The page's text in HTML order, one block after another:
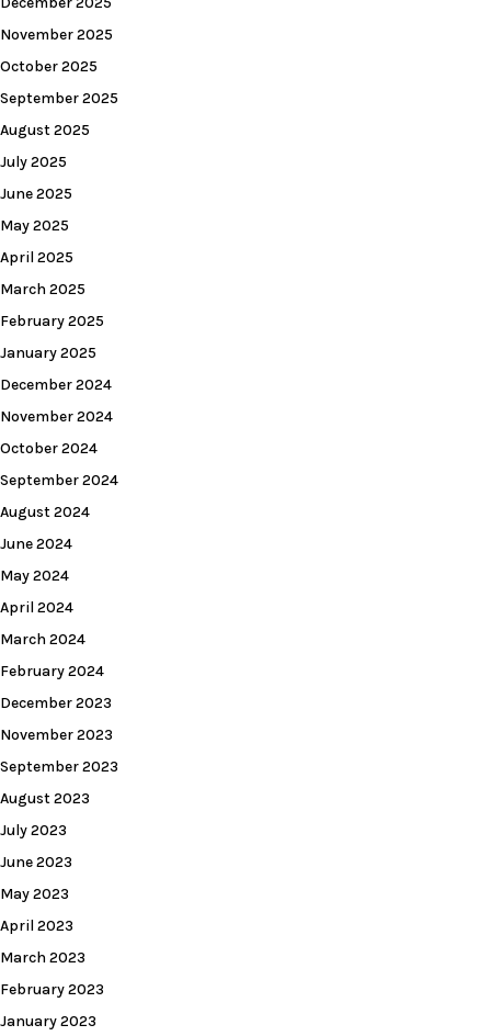
November 2025
October 2025
September 2025
August 2025
July 2025
June 2025
May 2025
April 2025
March 2025
February 2025
January 2025
December 2024
November 2024
October 2024
September 2024
August 2024
June 2024
May 2024
April 2024
March 2024
February 2024
December 2023
November 2023
September 2023
August 2023
July 2023
June 2023
May 2023
April 2023
March 2023
February 2023
January 2023